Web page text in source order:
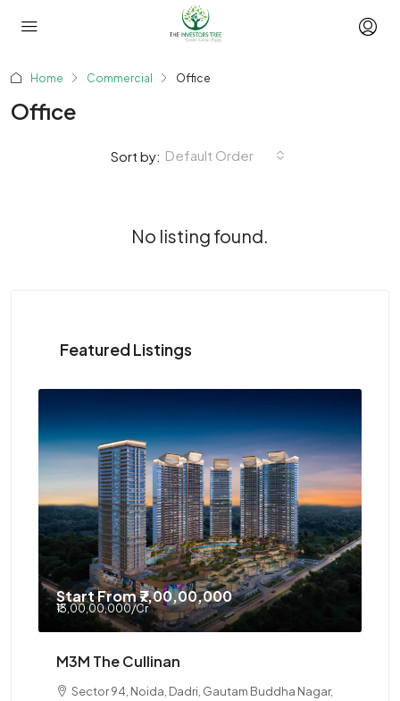
Home Commercial Office
Office
Sort by: Default Order
No listing found.
Featured Listings
Start From₹7,00,00,000
₹13,00,00,000/Cr
M3M The Cullinan
Sector 94, Noida, Dadri, Gautam Buddha Nagar,